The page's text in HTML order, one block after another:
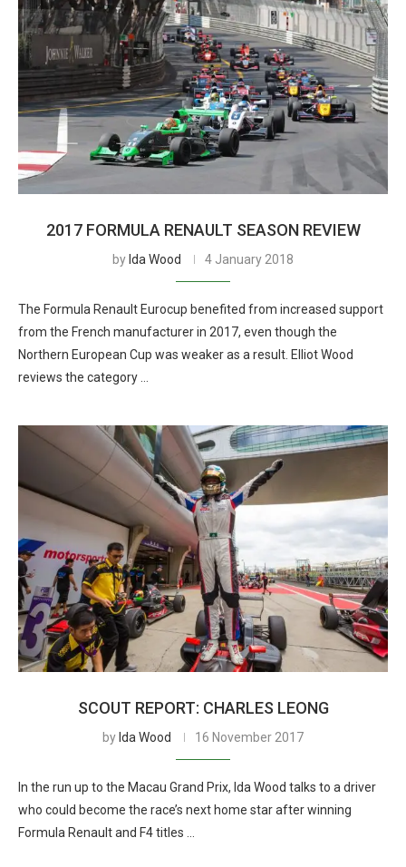
2017 FORMULA RENAULT SEASON REVIEW
by Ida Wood 4 January 2018
The Formula Renault Eurocup benefited from increased support
from the French manufacturer in 2017, even though the
Northern European Cup was weaker as a result. Elliot Wood
reviews the category …
SCOUT REPORT: CHARLES LEONG
by Ida Wood 16 November 2017
In the run up to the Macau Grand Prix, Ida Wood talks to a driver
who could become the race’s next home star after winning
Formula Renault and F4 titles …